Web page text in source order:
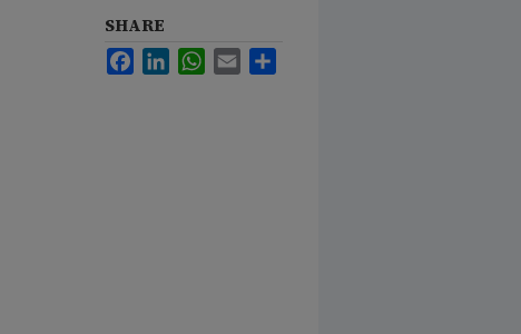
SHARE
FacebookLinkedInWhatsApp
Email